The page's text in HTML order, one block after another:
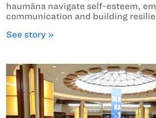
haumāna navigate self-esteem,
communication and building
See story »